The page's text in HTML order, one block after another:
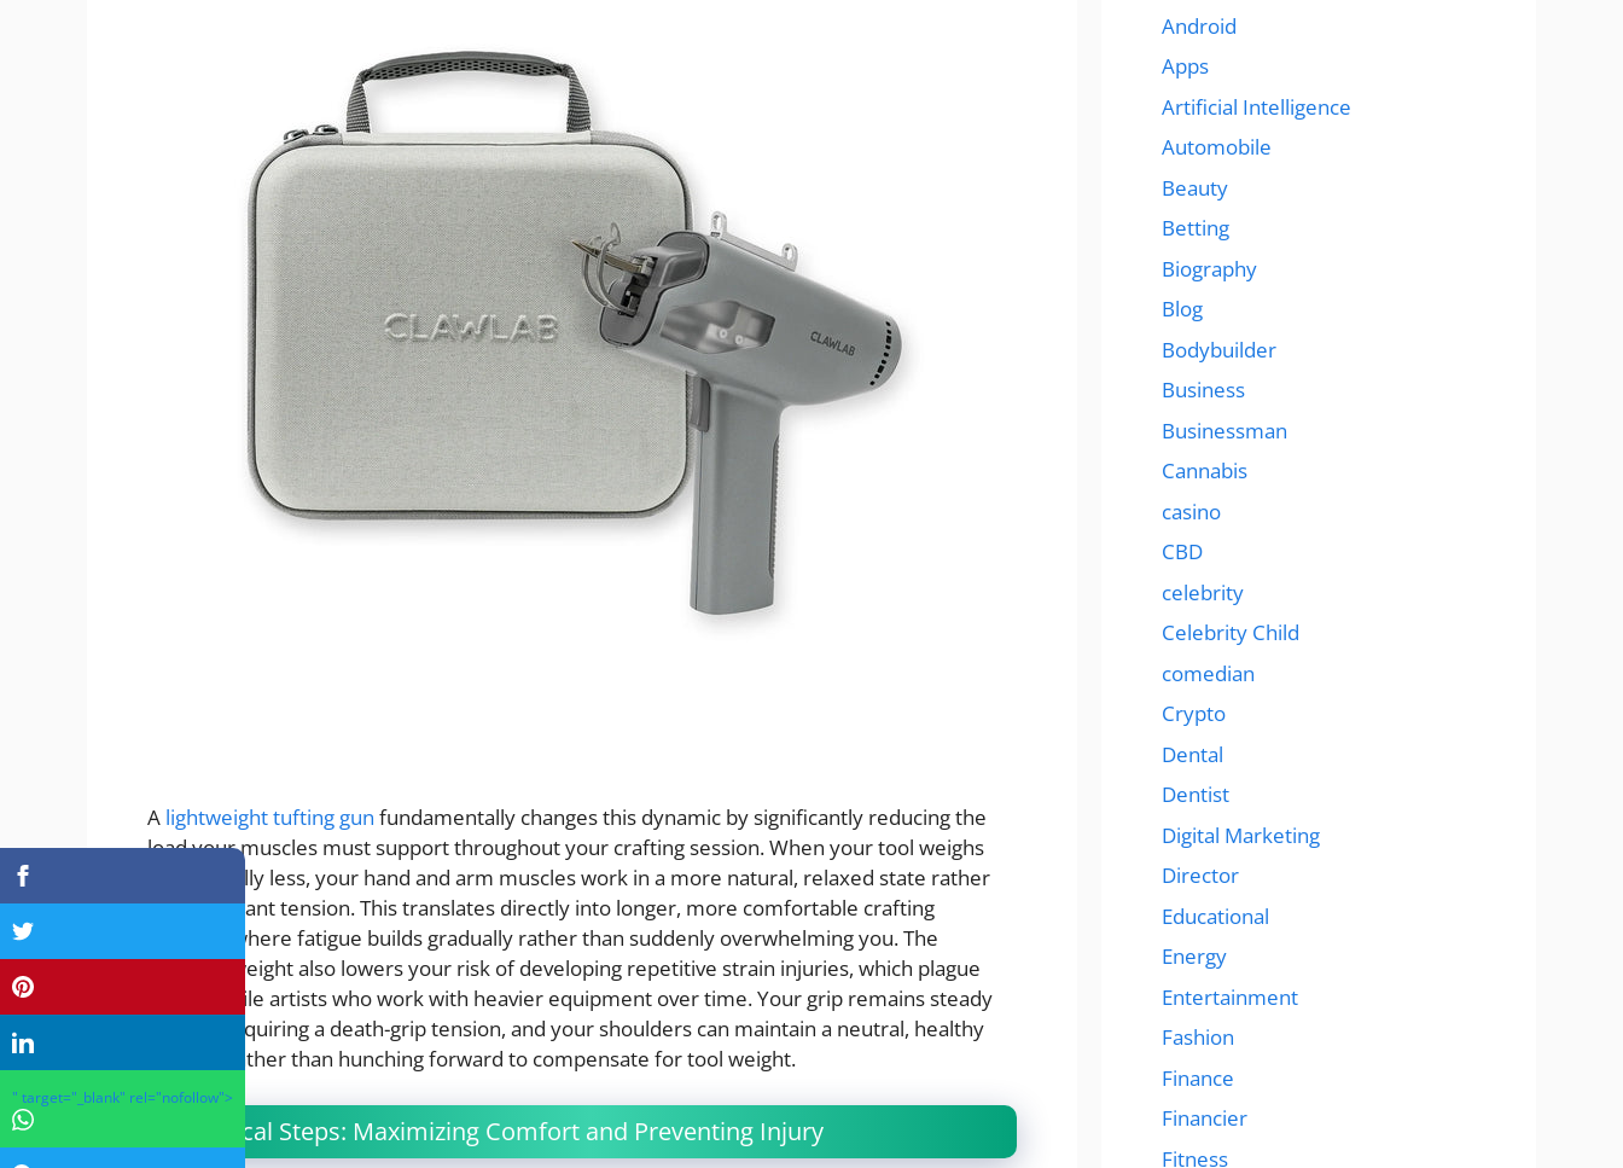
A lightweight tufting gun fundamentally changes this dynamic by significantly reducing the
load your muscles must support throughout your crafting session. When your tool weighs
substantially less, your hand and arm muscles work in a more natural, relaxed state rather
than constant tension. This translates directly into longer, more comfortable crafting
sessions where fatigue builds gradually rather than suddenly overwhelming you. The
reduced weight also lowers your risk of developing repetitive strain injuries, which plague
many textile artists who work with heavier equipment over time. Your grip remains steady
without requiring a death-grip tension, and your shoulders can maintain a neutral, healthy
position rather than hunching forward to compensate for tool weight.
Practical Steps: Maximizing Comfort and Preventing Injury
Android
Apps
Artificial Intelligence
Automobile
Beauty
Betting
Biography
Blog
Bodybuilder
Business
Businessman
Cannabis
casino
CBD
celebrity
Celebrity Child
comedian
Crypto
Dental
Dentist
Digital Marketing
Director
Educational
Energy
Entertainment
Fashion
Finance
Financier
Fitness
" target="_blank" rel="nofollow">